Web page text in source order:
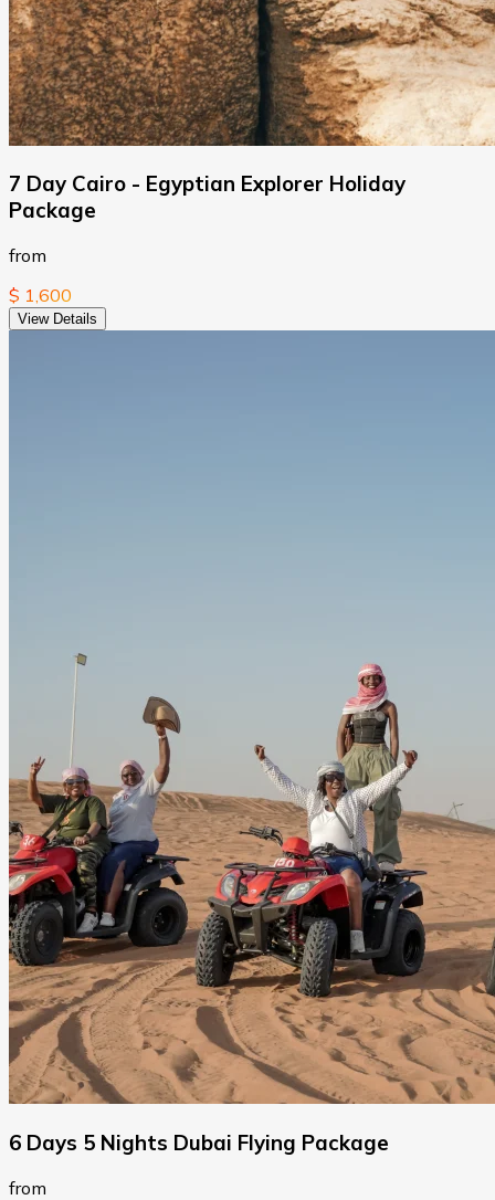
7 Day Cairo - Egyptian Explorer Holiday
Package
from
$ 1,600
View Details
6 Days 5 Nights Dubai Flying Package
from